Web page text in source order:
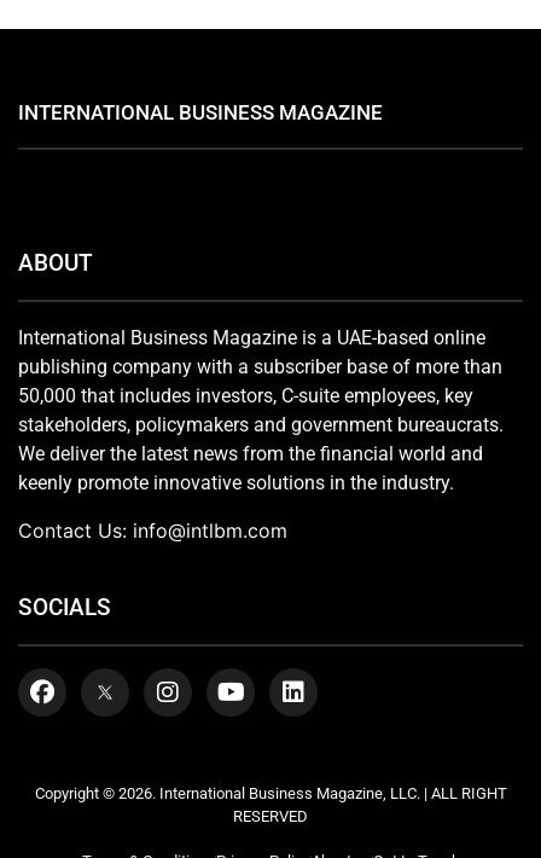
INTERNATIONAL BUSINESS MAGAZINE
ABOUT
International Business Magazine is a UAE-based online
publishing company with a subscriber base of more than
50,000 that includes investors, C-suite employees, key
stakeholders, policymakers and government bureaucrats.
We deliver the latest news from the financial world and
keenly promote innovative solutions in the industry.
Contact Us: info@intlbm.com
SOCIALS
Copyright © 2026. International Business Magazine, LLC. | ALL RIGHT
RESERVED